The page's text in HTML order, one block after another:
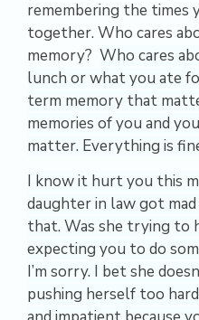
remembering the times
together. Who cares
memory? Who cares
lunch or what you ate
term memory that
memories of you and
matter. Everything is
I know it hurt you this
daughter in law got
that. Was she trying to
expecting you to do
I’m sorry. I bet she
pushing herself too